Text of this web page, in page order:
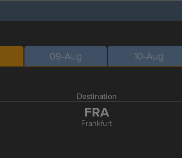
09-Aug 10-Aug
Destination
FRA
Frankfurt